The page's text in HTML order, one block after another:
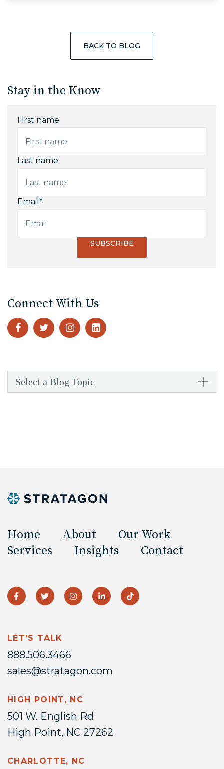
BACK TO BLOG
Stay in the Know
First name
Last name
Email *
Connect With Us
Select a Blog Topic
Home About
Our Work
Services
Insights Contact
LET'S TALK
888.506.3466
sales@stratagon.com
HIGH POINT, NC
501 W. English Rd
High Point, NC 27262
CHARLOTTE, NC